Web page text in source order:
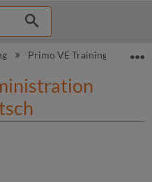
hierarchy
Primo VE Training